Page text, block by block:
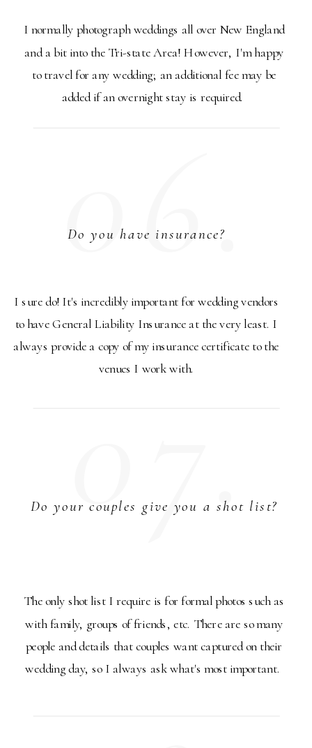
I sure do! It's incredibly important for wedding vendors
to have General Liability Insurance at the very least. I
always provide a copy of my insurance certificate to the
venues I work with.
06.
Do you have insurance?
I normally photograph weddings all over New England
and a bit into the Tri-state Area! However, I'm happy
to travel for any wedding; an additional fee may be
added if an overnight stay is required.
The only shot list I require is for formal photos such as
with family, groups of friends, etc. There are so many
people and details that couples want captured on their
wedding day, so I always ask what's most important.
07.
Do your couples give you a shot list?